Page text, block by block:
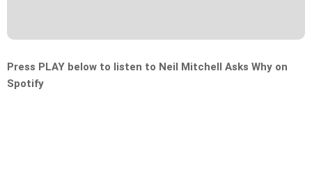
Press PLAY below to listen to Neil Mitchell Asks Why on
Spotify